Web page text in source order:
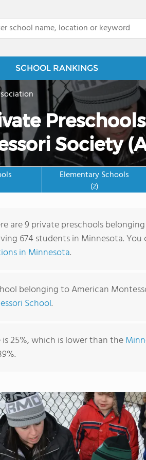
SCHOOL RANKINGS
Society
Elementary Schools
(2)
are 9 private preschools
674 students in Minnesota.
in Minnesota.
belonging to American
School.
25%, which is lower than the